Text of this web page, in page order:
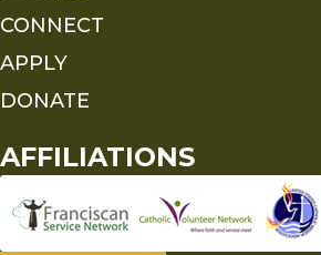
CONNECT
APPLY
DONATE
AFFILIATIONS